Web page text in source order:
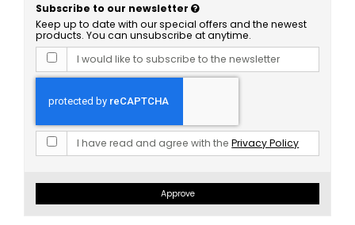
Subscribe to our newsletter
Keep up to date with our special offers and the newest
products. You can unsubscribe at anytime.
I would like to subscribe to the newsletter
I have read and agree with thePrivacy Policy
Approve